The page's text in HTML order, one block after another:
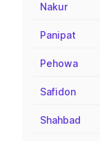
Nakur
Panipat
Pehowa
Safidon
Shahbad